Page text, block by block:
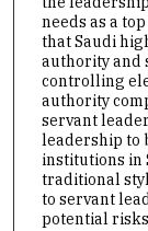
needs as a
that Saudi
authority and
controlling
authority
servant
leadership to
institutions in
traditional
to servant
potential